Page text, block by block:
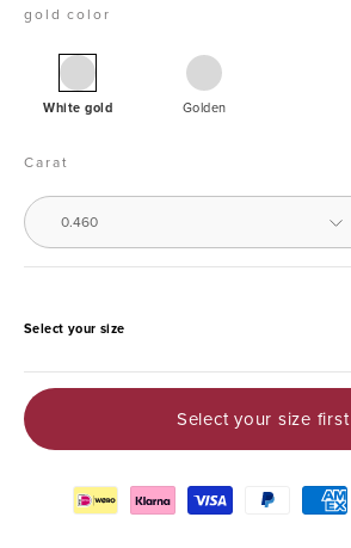
gold color
White
gold
ct
diamond,
White gold
Yellow
Golden
Carat
0.460
Select your size
Select your size first